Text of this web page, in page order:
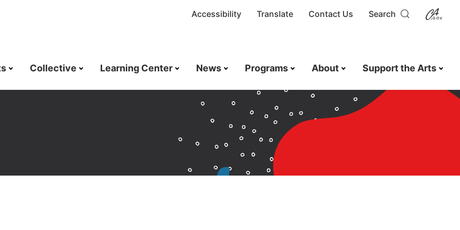
Accessibility Translate Contact Us Search
Collective Learning Center News Programs About Support the Arts